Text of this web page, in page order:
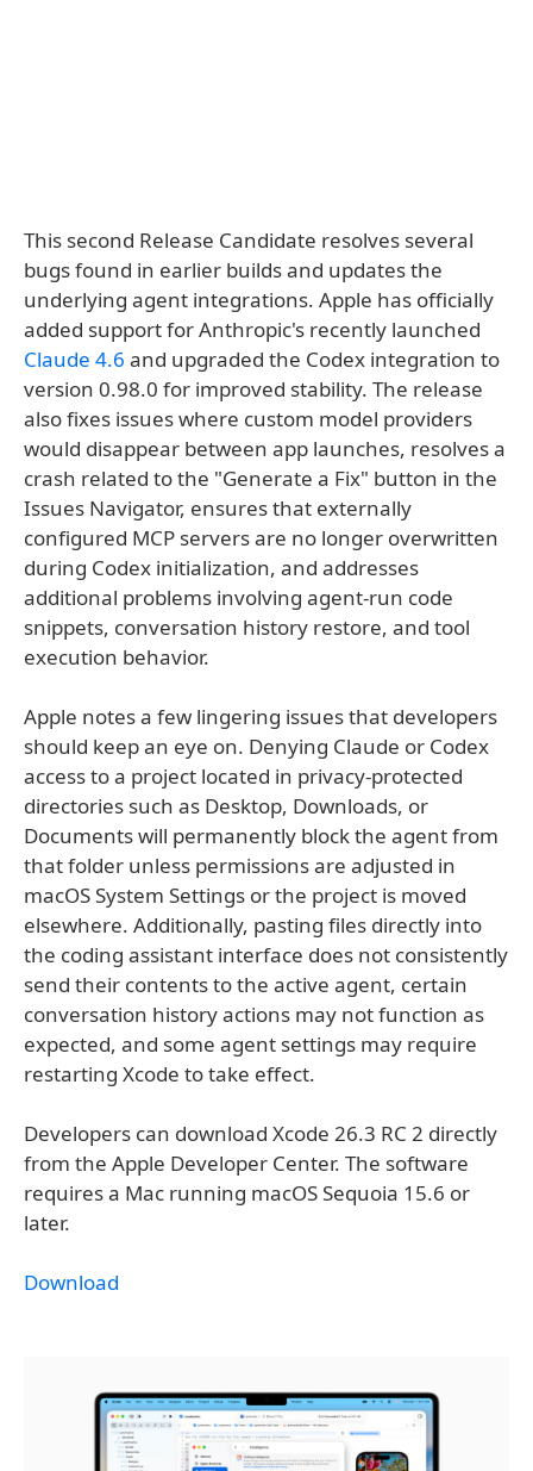
This second Release Candidate resolves several
bugs found in earlier builds and updates the
underlying agent integrations. Apple has officially
added support for Anthropic's recently launched
Claude 4.6 and upgraded the Codex integration to
version 0.98.0 for improved stability. The release
also fixes issues where custom model providers
would disappear between app launches, resolves a
crash related to the "Generate a Fix" button in the
Issues Navigator, ensures that externally
configured MCP servers are no longer overwritten
during Codex initialization, and addresses
additional problems involving agent-run code
snippets, conversation history restore, and tool
execution behavior.
Apple notes a few lingering issues that developers
should keep an eye on. Denying Claude or Codex
access to a project located in privacy-protected
directories such as Desktop, Downloads, or
Documents will permanently block the agent from
that folder unless permissions are adjusted in
macOS System Settings or the project is moved
elsewhere. Additionally, pasting files directly into
the coding assistant interface does not consistently
send their contents to the active agent, certain
conversation history actions may not function as
expected, and some agent settings may require
restarting Xcode to take effect.
Developers can download Xcode 26.3 RC 2 directly
from the Apple Developer Center. The software
requires a Mac running macOS Sequoia 15.6 or
later.
Download